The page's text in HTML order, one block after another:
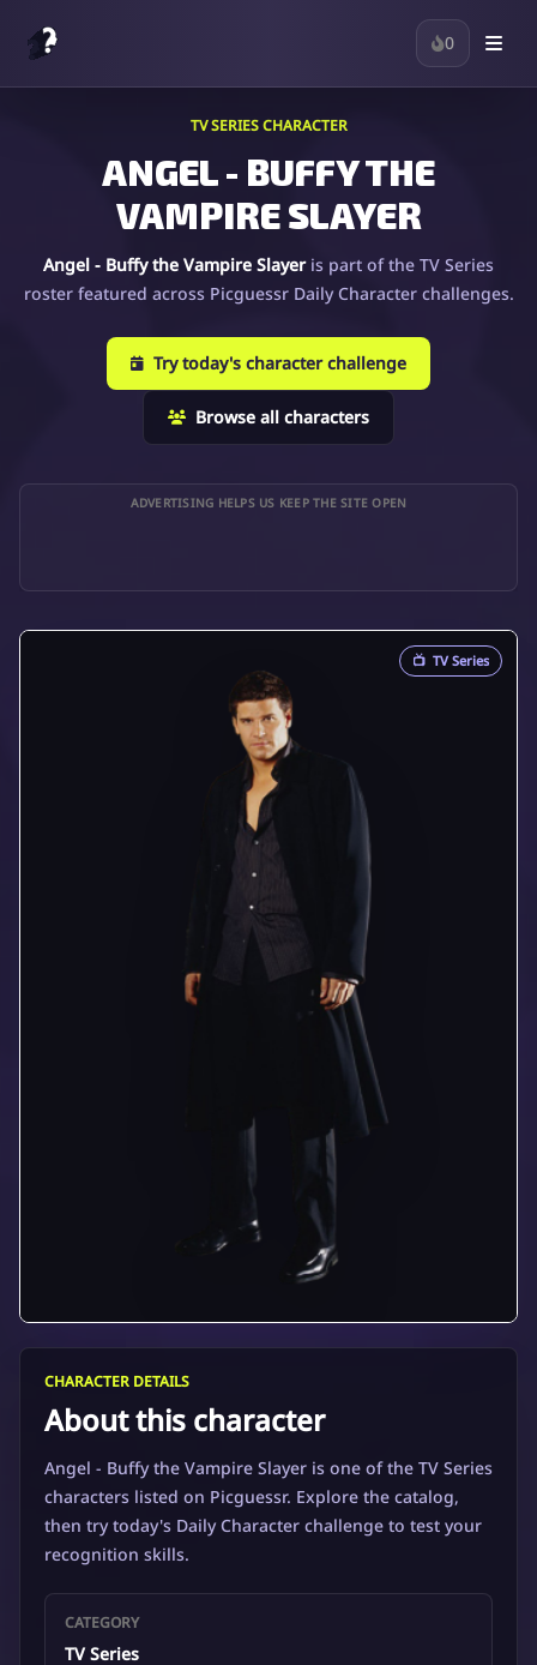
0
TV SERIES CHARACTER
ANGEL - BUFFY THE
VAMPIRE SLAYER
Angel - Buffy the Vampire Slayeris part of the TV Series
roster featured across Picguessr Daily Character challenges.
Try today's character challenge
Browse all characters
ADVERTISING HELPS US KEEP THE SITE OPEN
📺 TV Series
CHARACTER DETAILS
About this character
Angel - Buffy the Vampire Slayer is one of the TV Series
characters listed on Picguessr. Explore the catalog,
then try today's Daily Character challenge to test your
recognition skills.
CATEGORY
TV Series